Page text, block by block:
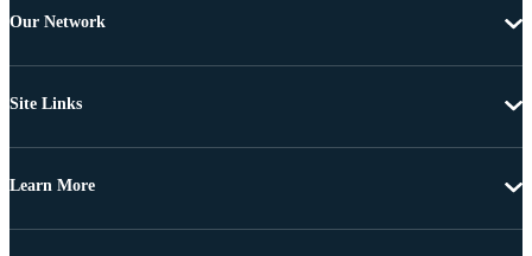
Our Network
Site Links
Learn More